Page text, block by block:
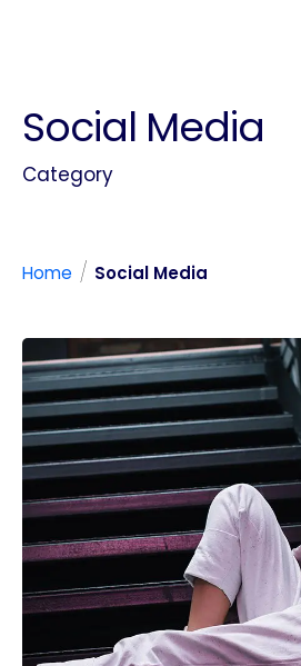
Social Media
Category
Home / Social Media